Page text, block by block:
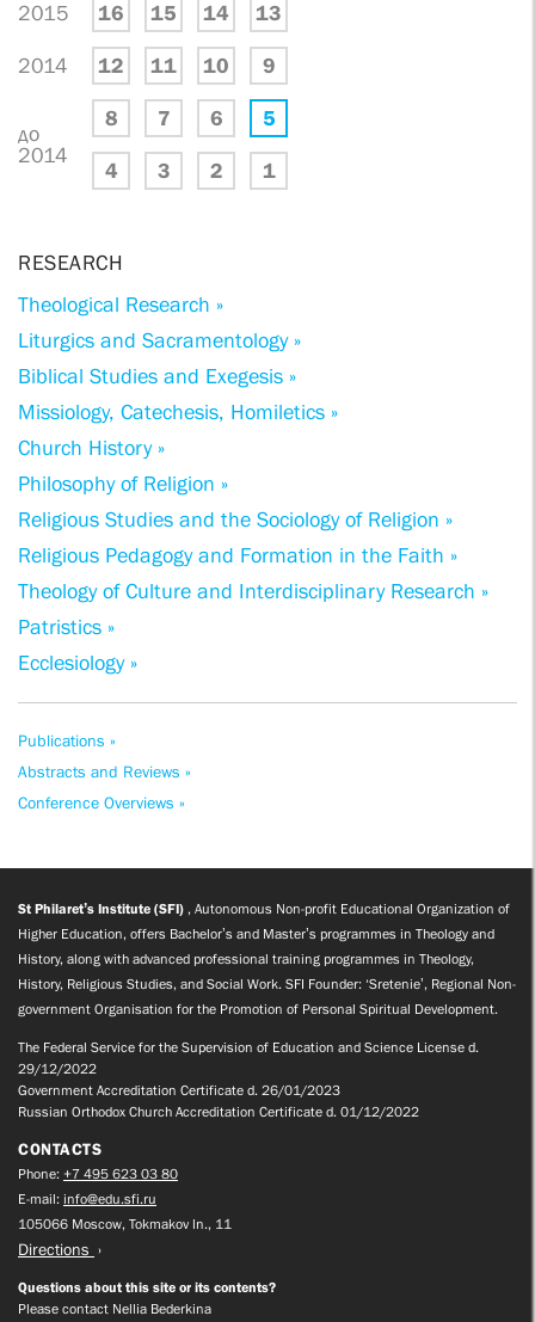
2015 16 15 14 13
2014 12 11 10 9
до
2014
8 7 6 5
4 3 2 1
RESEARCH
Theological Research »
Liturgics and Sacramentology »
Biblical Studies and Exegesis »
Missiology, Catechesis, Homiletics »
Church History »
Philosophy of Religion »
Religious Studies and the Sociology of Religion »
Religious Pedagogy and Formation in the Faith »
Theology of Culture and Interdisciplinary Research »
Patristics »
Ecclesiology »
Publications »
Abstracts and Reviews »
Conference Overviews »
St Philaret’s Institute (SFI) , Autonomous Non-profit Educational Organization of
Higher Education, offers Bachelor’s and Master’s programmes in Theology and
History, along with advanced professional training programmes in Theology,
History, Religious Studies, and Social Work. SFI Founder: ‘Sretenie’, Regional Non-
government Organisation for the Promotion of Personal Spiritual Development.
The Federal Service for the Supervision of Education and Science License d.
29/12/2022
Government Accreditation Certificate d. 26/01/2023
Russian Orthodox Church Accreditation Certificate d. 01/12/2022
CONTACTS
Phone: +7 495 623 03 80
E-mail: info@edu.sfi.ru
105066 Moscow, Tokmakov ln., 11
Directions
Questions about this site or its contents?
Please contact Nellia Bederkina